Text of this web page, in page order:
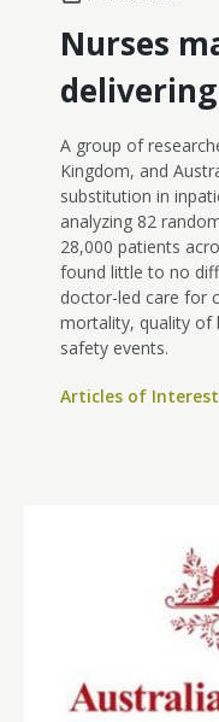
Nurses
A group of
Kingdom, and
substitution in
analyzing 82
28,000 patients
found little to no
doctor-led care for
mortality, quality of
safety events.
Articles of Interest